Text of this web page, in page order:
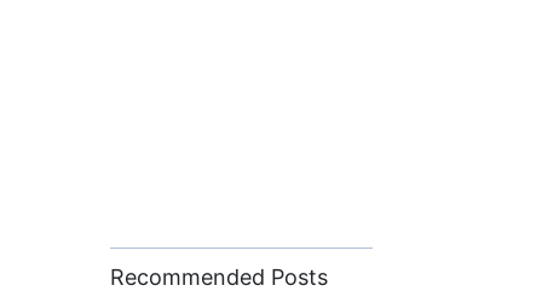
Recommended Posts